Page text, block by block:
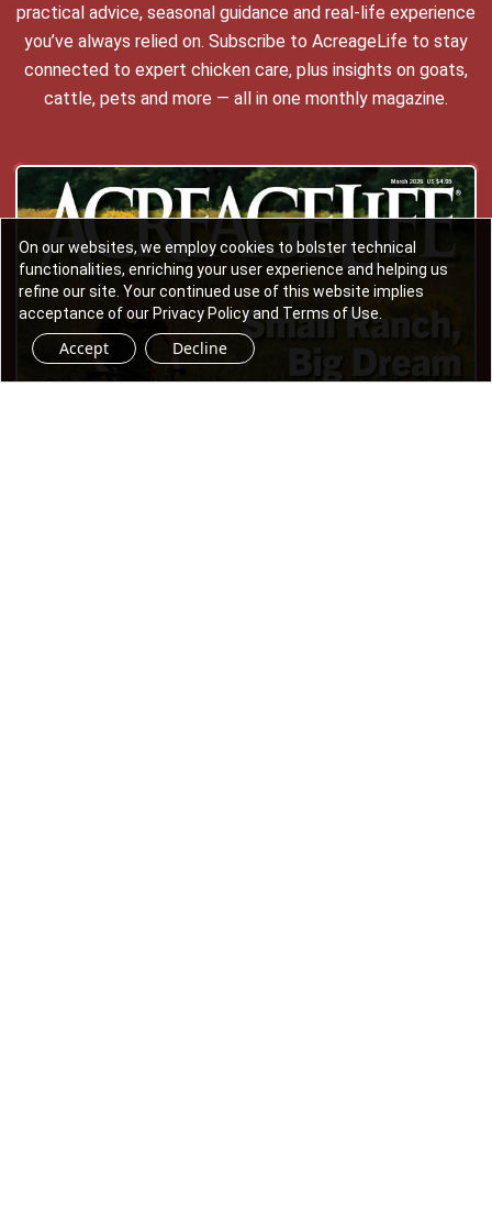
practical advice, seasonal guidance and real-life experience
you’ve always relied on. Subscribe to AcreageLife to stay
connected to expert chicken care, plus insights on goats,
cattle, pets and more — all in one monthly magazine.
On our websites, we employ cookies to bolster technical
functionalities, enriching your user experience and helping us
refine our site. Your continued use of this website implies
acceptance of our Privacy Policy and Terms of Use.
Accept Decline